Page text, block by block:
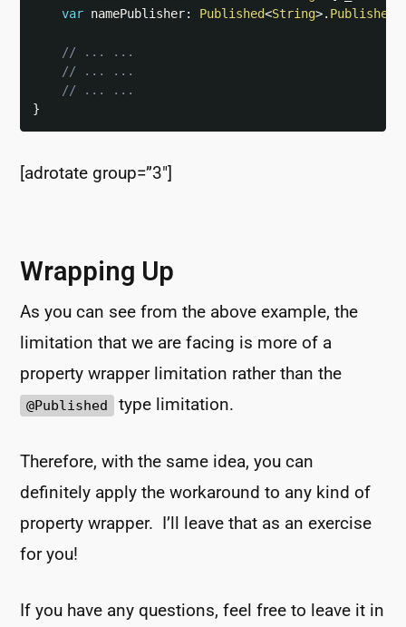
var namePublisher: Published<String>. Publisher
// ... ...
// ... ...
// ... ...
}
[adrotate group=”3″]
Wrapping Up
As you can see from the above example, the
limitation that we are facing is more of a
property wrapper limitation rather than the
@Published type limitation.
Therefore, with the same idea, you can
definitely apply the workaround to any kind of
property wrapper. I’ll leave that as an exercise
for you!
If you have any questions, feel free to leave it in